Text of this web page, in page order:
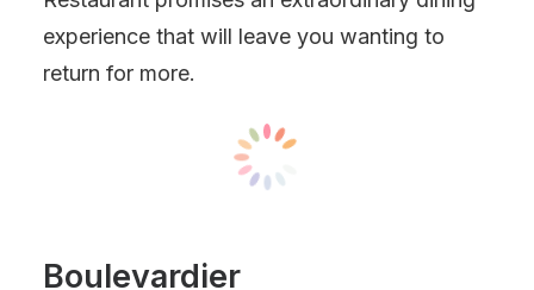
experience that will leave you wanting to
return for more.
Boulevardier